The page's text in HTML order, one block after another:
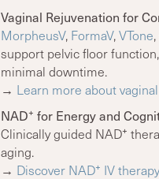
Vaginal Rejuvenation for
MorpheusV, FormaV,VTone
support pelvic floor
minimal downtime.
→ Learn more about
NAD+ for Energy and
Clinically guided NAD+
aging.
→ Discover NAD+ IV